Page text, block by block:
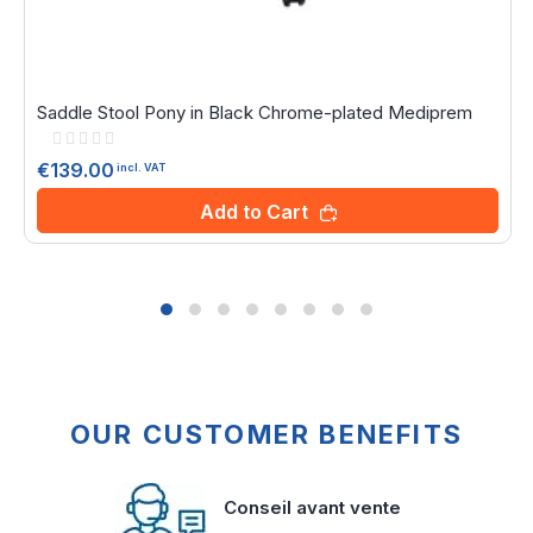
Saddle Stool Pony in Black Chrome-plated Mediprem
Rating:
€139.00 incl. VAT
Add to Cart
OUR CUSTOMER BENEFITS
Conseil avant vente